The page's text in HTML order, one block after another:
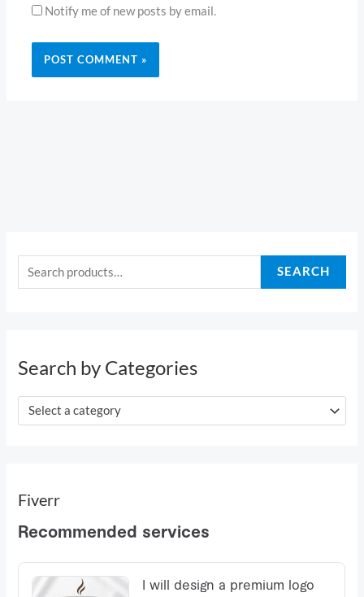
Notify me of new posts by email.
a
h
SEARCH
Search by Categories
Select a category
Fiverr